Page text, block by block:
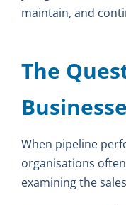
maintain, and
The
When pipeline
organisations
examining the